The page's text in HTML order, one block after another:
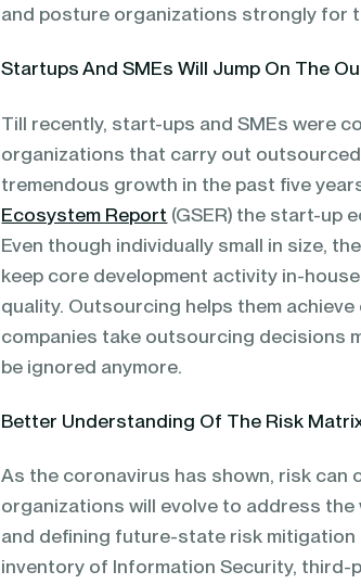
and posture organizations strongly for
Startups And SMEs Will Jump On The
Till recently, start-ups and SMEs were
organizations that carry out
tremendous growth in the past five
Ecosystem Report (GSER) the start-up
Even though individually small in size,
keep core development activity in-
quality. Outsourcing helps them
companies take outsourcing decisions
be ignored anymore.
Better Understanding Of The Risk
As the coronavirus has shown, risk can
organizations will evolve to address
and defining future-state risk mitigation
inventory of Information Security, third-